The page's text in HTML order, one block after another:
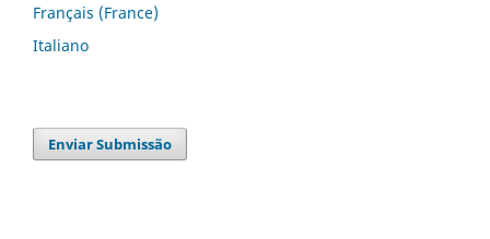
Français (France)
Italiano
Enviar Submissão